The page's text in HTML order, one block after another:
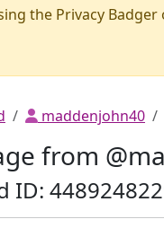
the Privacy
maddenjohn40
from
ID: